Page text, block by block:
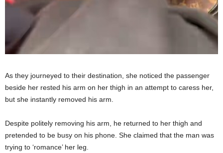
As they journeyed to their destination, she noticed the passenger
beside her rested his arm on her thigh in an attempt to caress her,
but she instantly removed his arm.
Despite politely removing his arm, he returned to her thigh and
pretended to be busy on his phone. She claimed that the man was
trying to ‘romance’ her leg.